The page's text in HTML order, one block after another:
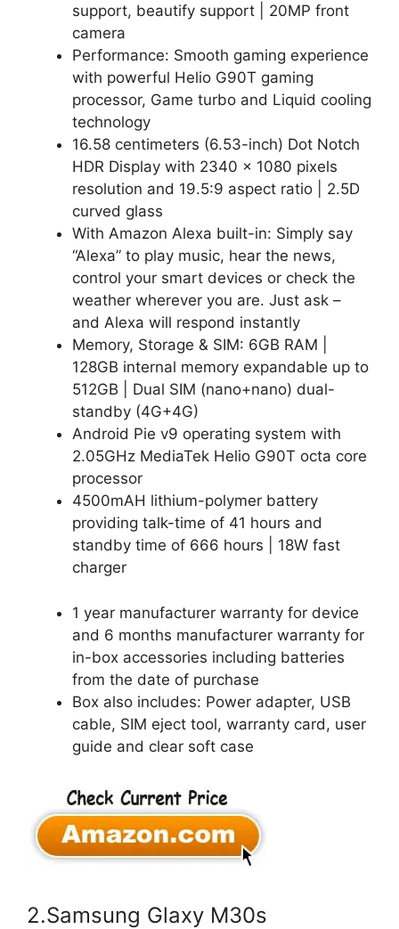
support, beautify support | 20MP front
camera
Performance: Smooth gaming experience
with powerful Helio G90T gaming
processor, Game turbo and Liquid cooling
technology
16.58 centimeters (6.53-inch) Dot Notch
HDR Display with 2340 x 1080 pixels
resolution and 19.5:9 aspect ratio | 2.5D
curved glass
With Amazon Alexa built-in: Simply say
“Alexa” to play music, hear the news,
control your smart devices or check the
weather wherever you are. Just ask –
and Alexa will respond instantly
Memory, Storage & SIM: 6GB RAM |
128GB internal memory expandable up to
512GB | Dual SIM (nano+nano) dual-
standby (4G+4G)
Android Pie v9 operating system with
2.05GHz MediaTek Helio G90T octa core
processor
4500mAH lithium-polymer battery
providing talk-time of 41 hours and
standby time of 666 hours | 18W fast
charger
1 year manufacturer warranty for device
and 6 months manufacturer warranty for
in-box accessories including batteries
from the date of purchase
Box also includes: Power adapter, USB
cable, SIM eject tool, warranty card, user
guide and clear soft case
2.Samsung Glaxy M30s